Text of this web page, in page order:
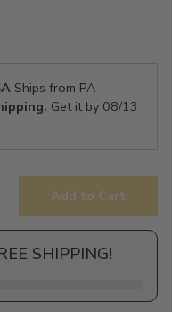
Ships from PA
Get it by 08/13
Add to Cart
SHIPPING!